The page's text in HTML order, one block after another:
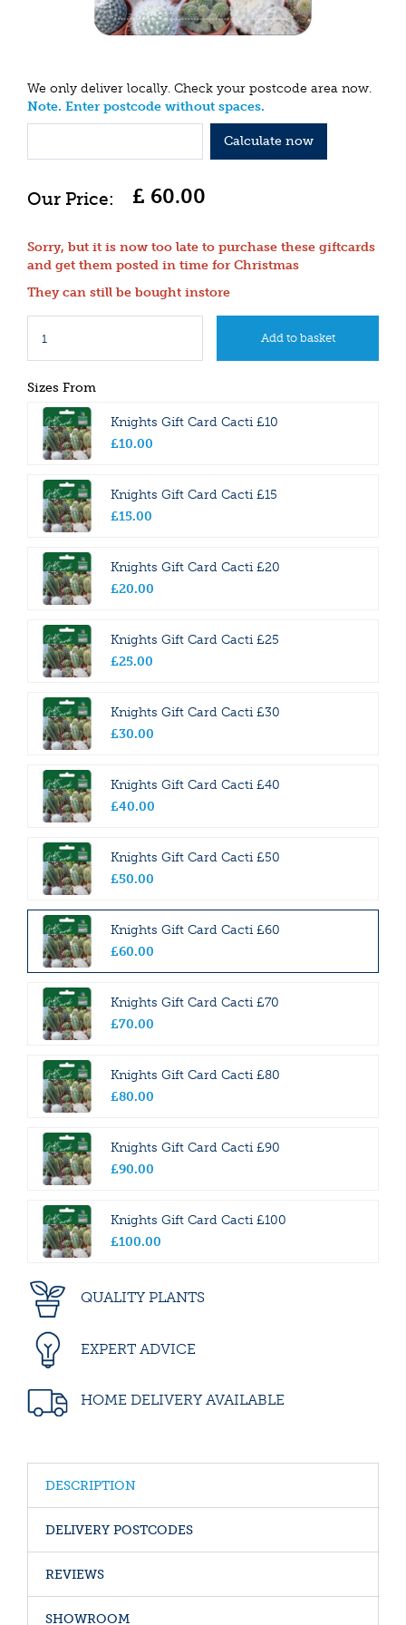
We only deliver locally. Check your postcode area now.
Note. Enter postcode without spaces.
Calculate now
£ 60.00
Sorry, but it is now too late to purchase these giftcards
and get them posted in time for Christmas
They can still be bought instore
Sizes From
Knights Gift Card Cacti £10
£10.00
Knights Gift Card Cacti £15
£15.00
Knights Gift Card Cacti £20
£20.00
Knights Gift Card Cacti £25
£25.00
Knights Gift Card Cacti £30
£30.00
Knights Gift Card Cacti £40
£40.00
Knights Gift Card Cacti £50
£50.00
Knights Gift Card Cacti £60
£60.00
Knights Gift Card Cacti £70
£70.00
Knights Gift Card Cacti £80
£80.00
Knights Gift Card Cacti £90
£90.00
Knights Gift Card Cacti £100
£100.00
QUALITY PLANTS
EXPERT ADVICE
HOME DELIVERY AVAILABLE
DESCRIPTION
DELIVERY POSTCODES
REVIEWS
SHOWROOM